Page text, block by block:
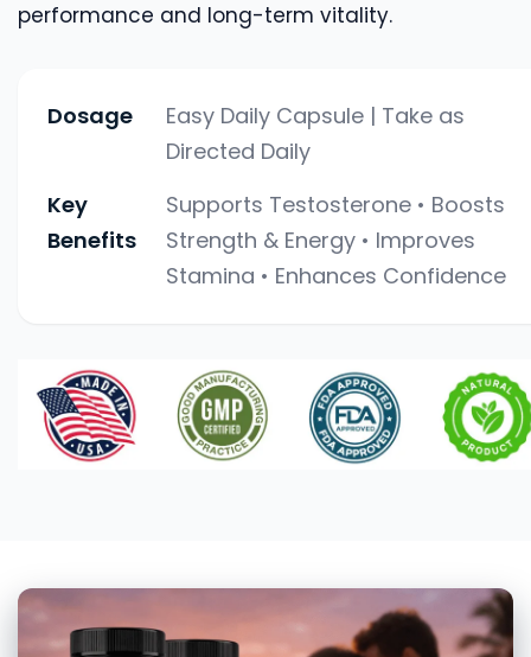
performance and long-term vitality.
Dosage
Easy Daily Capsule | Take as
Directed Daily
Key
Benefits
Supports Testosterone • Boosts
Strength & Energy • Improves
Stamina • Enhances Confidence